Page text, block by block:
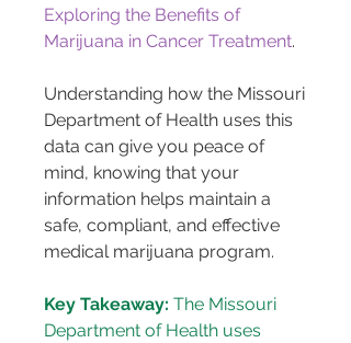
Exploring the Benefits of
Marijuana in Cancer Treatment.
Understanding how the Missouri
Department of Health uses this
data can give you peace of
mind, knowing that your
information helps maintain a
safe, compliant, and effective
medical marijuana program.
Key Takeaway: The Missouri
Department of Health uses